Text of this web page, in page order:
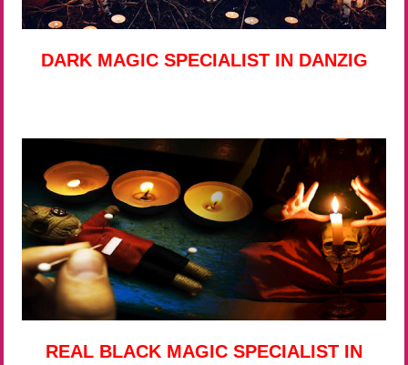
DARK MAGIC SPECIALIST IN DANZIG
REAL BLACK MAGIC SPECIALIST IN